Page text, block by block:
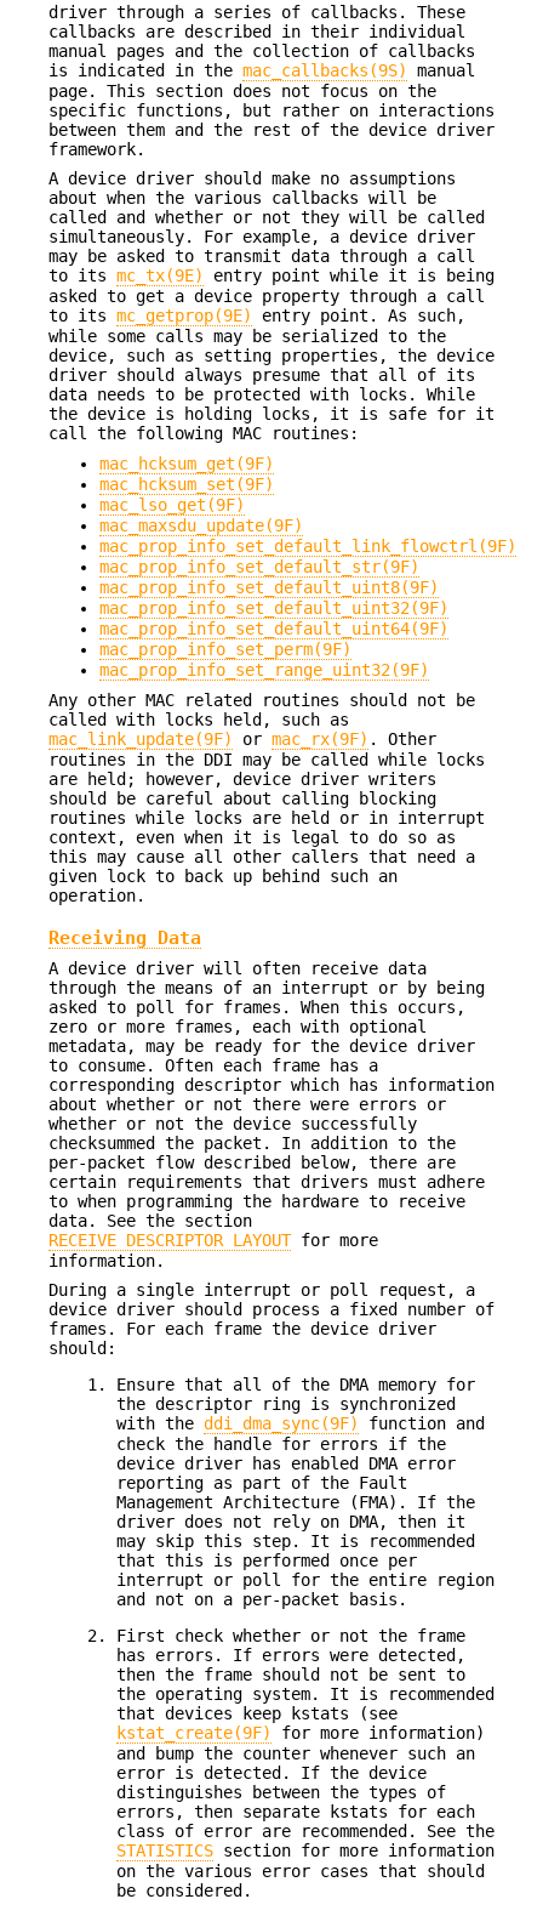
driver through a series of callbacks. These
callbacks are described in their individual
manual pages and the collection of callbacks
is indicated in the mac_callbacks(9S)
manual
page. This section does not focus on the
specific functions, but rather on interactions
between them and the rest of the device driver
framework.
A device driver should make no assumptions
about when the various callbacks will be
called and whether or not they will be called
simultaneously. For example, a device driver
may be asked to transmit data through a call
to its mc_tx(9E)
entry point while it is being
asked to get a device property through a call
to its mc_getprop(9E)
entry point. As such,
while some calls may be serialized to the
device, such as setting properties, the device
driver should always presume that all of its
data needs to be protected with locks. While
the device is holding locks, it is safe for it
call the following MAC routines:
mac_hcksum_get(9F)
mac_hcksum_set(9F)
mac_lso_get(9F)
mac_maxsdu_update(9F)
mac_prop_info_set_default_link_flowctrl(9F)
mac_prop_info_set_default_str(9F)
mac_prop_info_set_default_uint8(9F)
mac_prop_info_set_default_uint32(9F)
mac_prop_info_set_default_uint64(9F)
mac_prop_info_set_perm(9F)
mac_prop_info_set_range_uint32(9F)
Any other MAC related routines should not be
called with locks held, such as
mac_link_update(9F)
or mac_rx(9F) . Other
routines in the DDI may be called while locks
are held; however, device driver writers
should be careful about calling blocking
routines while locks are held or in interrupt
context, even when it is legal to do so as
this may cause all other callers that need a
given lock to back up behind such an
operation.
Receiving Data
A device driver will often receive data
through the means of an interrupt or by being
asked to poll for frames. When this occurs,
zero or more frames, each with optional
metadata, may be ready for the device driver
to consume. Often each frame has a
corresponding descriptor which has information
about whether or not there were errors or
whether or not the device successfully
checksummed the packet. In addition to the
per-packet flow described below, there are
certain requirements that drivers must adhere
to when programming the hardware to receive
data. See the section
RECEIVE DESCRIPTOR LAYOUTfor more
information.
During a single interrupt or poll request, a
device driver should process a fixed number of
frames. For each frame the device driver
should:
Ensure that all of the DMA memory for
the descriptor ring is synchronized
with the ddi_dma_sync(9F)
function and
check the handle for errors if the
device driver has enabled DMA error
reporting as part of the Fault
Management Architecture (FMA). If the
driver does not rely on DMA, then it
may skip this step. It is recommended
that this is performed once per
interrupt or poll for the entire region
and not on a per-packet basis.
First check whether or not the frame
has errors. If errors were detected,
then the frame should not be sent to
the operating system. It is recommended
that devices keep kstats (see
kstat_create(9F)
for more information)
and bump the counter whenever such an
error is detected. If the device
distinguishes between the types of
errors, then separate kstats for each
class of error are recommended. See the
STATISTICS section for more information
on the various error cases that should
be considered.